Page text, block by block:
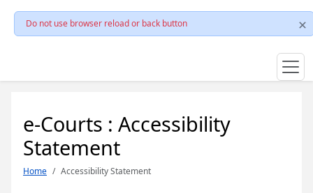
Do not use browser reload or back button
e-Courts : Accessibility
Statement
Home Accessibility Statement